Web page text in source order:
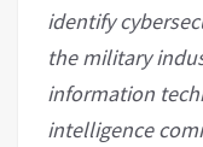
identify
the military
information
intelligence